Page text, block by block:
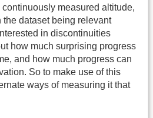
measured altitude,
the dataset being relevant
in discontinuities
how much surprising progress
and how much progress can
So to make use of this
ways of measuring it that